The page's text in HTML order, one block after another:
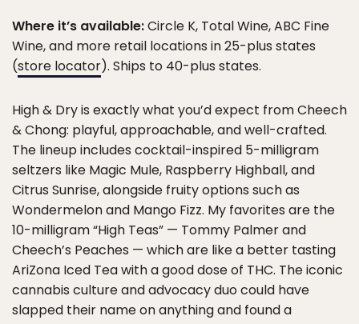
Where it’s available:Circle K, Total Wine, ABC Fine
Wine, and more retail locations in 25-plus states
(store locator). Ships to 40-plus states.
High & Dry is exactly what you’d expect from Cheech
& Chong: playful, approachable, and well-crafted.
The lineup includes cocktail-inspired 5-milligram
seltzers like Magic Mule, Raspberry Highball, and
Citrus Sunrise, alongside fruity options such as
Wondermelon and Mango Fizz. My favorites are the
10-milligram “High Teas” — Tommy Palmer and
Cheech’s Peaches — which are like a better tasting
AriZona Iced Tea with a good dose of THC. The iconic
cannabis culture and advocacy duo could have
slapped their name on anything and found a